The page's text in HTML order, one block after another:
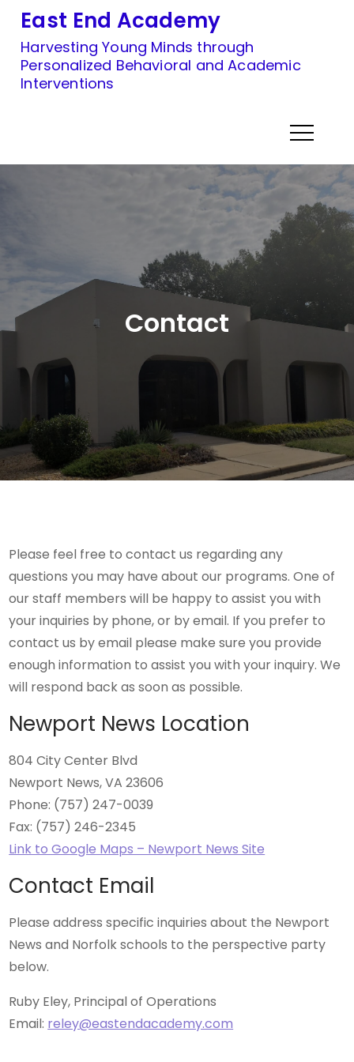
Skip
content
East End Academy
Harvesting Young Minds through
Personalized Behavioral and Academic
Interventions
Contact
Please feel free to contact us regarding any
questions you may have about our programs. One of
our staff members will be happy to assist you with
your inquiries by phone, or by email. If you prefer to
contact us by email please make sure you provide
enough information to assist you with your inquiry. We
will respond back as soon as possible.
Newport News Location
804 City Center Blvd
Newport News, VA 23606
Phone: (757) 247-0039
Fax: (757) 246-2345
Link to Google Maps – Newport News Site
Contact Email
Please address specific inquiries about the Newport
News and Norfolk schools to the perspective party
below.
Ruby Eley, Principal of Operations
Email: reley@eastendacademy.com